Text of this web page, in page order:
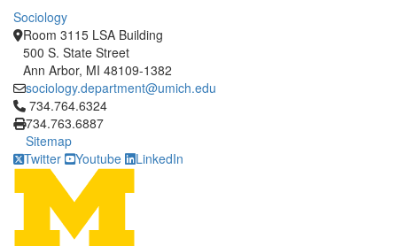
Sociology
Room 3115 LSA Building
500 S. State Street
Ann Arbor, MI 48109-1382
sociology.department@umich.edu
Click to call 734.764.6324
734.764.6324
734.763.6887
Sitemap
Twitter
Youtube LinkedIn